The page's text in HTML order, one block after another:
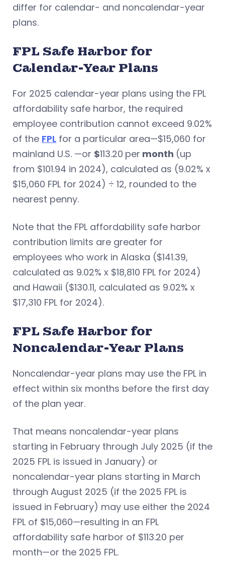
differ for calendar- and noncalendar-year
plans.
FPL Safe Harbor for
Calendar-Year Plans
For 2025 calendar-year plans using the FPL
affordability safe harbor, the required
employee contribution cannot exceed 9.02%
of the FPL for a particular area—$15,060 for
mainland U.S. —or $113.20 per month (up
from $101.94 in 2024), calculated as (9.02% x
$15,060 FPL for 2024) ÷ 12, rounded to the
nearest penny.
Note that the FPL affordability safe harbor
contribution limits are greater for
employees who work in Alaska ($141.39,
calculated as 9.02% x $18,810 FPL for 2024)
and Hawaii ($130.11, calculated as 9.02% x
$17,310 FPL for 2024).
FPL Safe Harbor for
Noncalendar-Year Plans
Noncalendar-year plans may use the FPL in
effect within six months before the first day
of the plan year.
That means noncalendar-year plans
starting in February through July 2025 (if the
2025 FPL is issued in January) or
noncalendar-year plans starting in March
through August 2025 (if the 2025 FPL is
issued in February) may use either the 2024
FPL of $15,060—resulting in an FPL
affordability safe harbor of $113.20 per
month—or the 2025 FPL.